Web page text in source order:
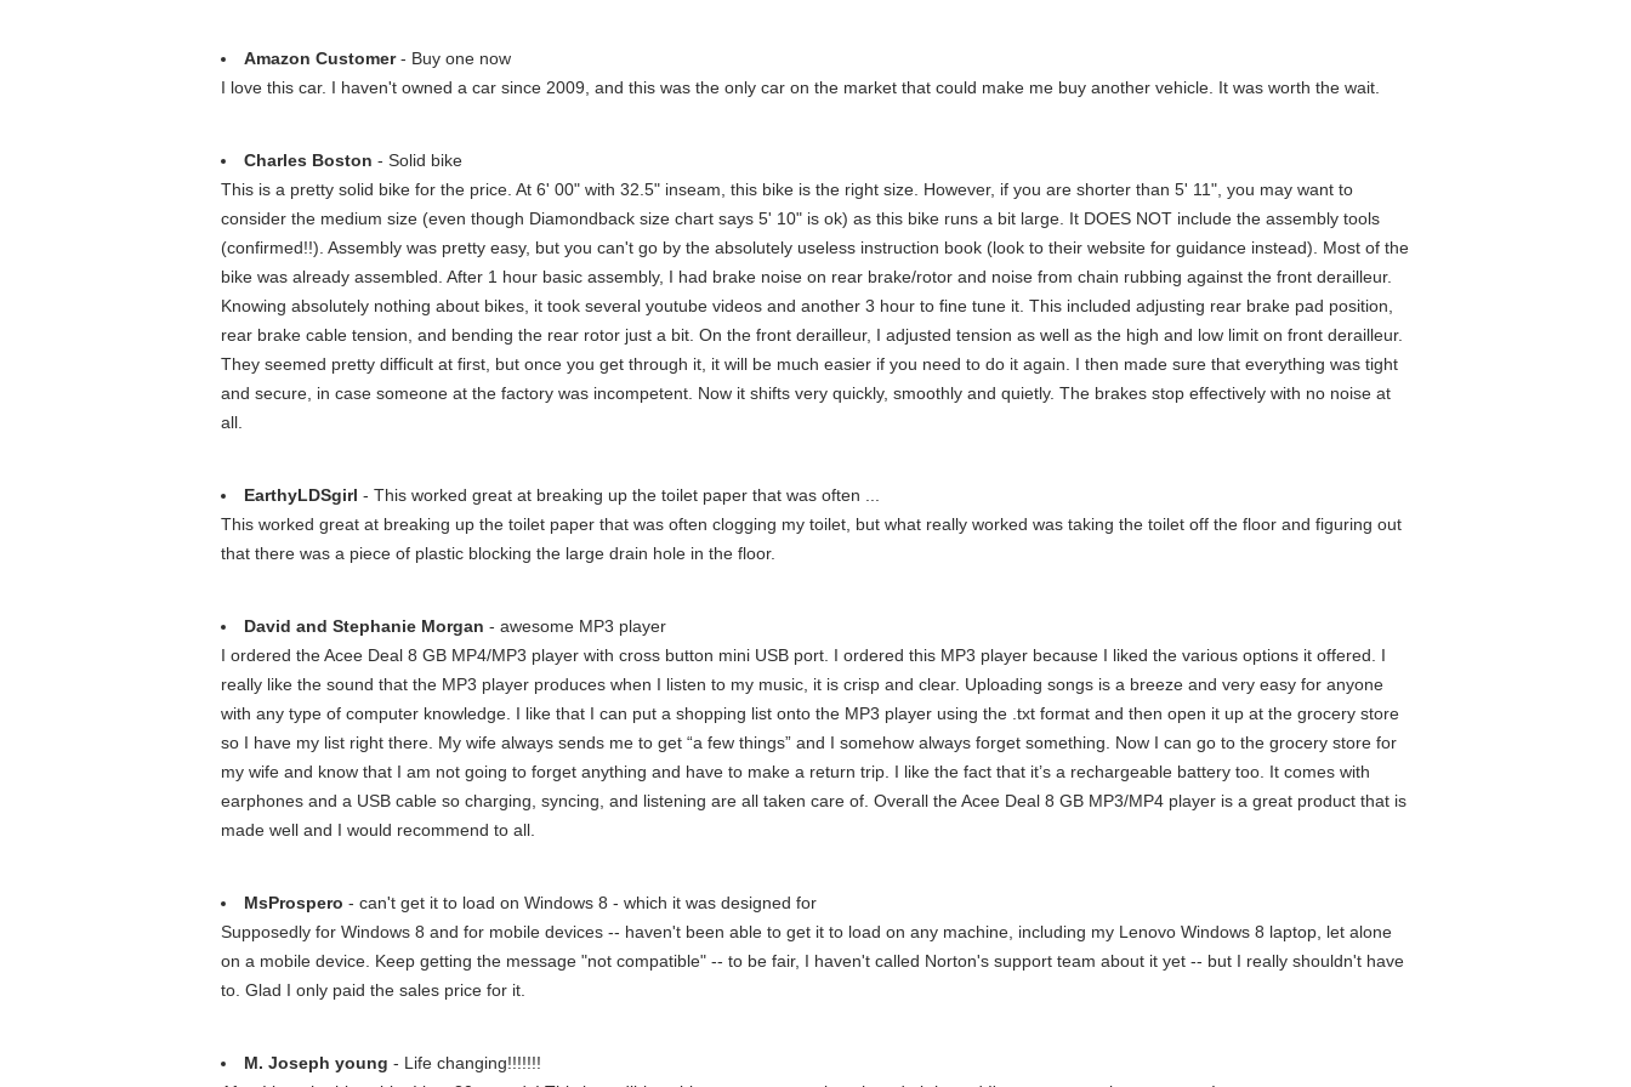
Amazon Customer- Buy one now
I love this car. I haven't owned a car since 2009, and this was the only car on the market that could make me buy another vehicle. It was worth the wait.
Charles Boston - Solid bike
This is a pretty solid bike for the price. At 6' 00" with 32.5" inseam, this bike is the right size. However, if you are shorter than 5' 11", you may want to
consider the medium size (even though Diamondback size chart says 5' 10" is ok) as this bike runs a bit large. It DOES NOT include the assembly tools
(confirmed!!). Assembly was pretty easy, but you can't go by the absolutely useless instruction book (look to their website for guidance instead). Most of the
bike was already assembled. After 1 hour basic assembly, I had brake noise on rear brake/rotor and noise from chain rubbing against the front derailleur.
Knowing absolutely nothing about bikes, it took several youtube videos and another 3 hour to fine tune it. This included adjusting rear brake pad position,
rear brake cable tension, and bending the rear rotor just a bit. On the front derailleur, I adjusted tension as well as the high and low limit on front derailleur.
They seemed pretty difficult at first, but once you get through it, it will be much easier if you need to do it again. I then made sure that everything was tight
and secure, in case someone at the factory was incompetent. Now it shifts very quickly, smoothly and quietly. The brakes stop effectively with no noise at
all.
EarthyLDSgirl - This worked great at breaking up the toilet paper that was often ...
This worked great at breaking up the toilet paper that was often clogging my toilet, but what really worked was taking the toilet off the floor and figuring out
that there was a piece of plastic blocking the large drain hole in the floor.
David and Stephanie Morgan - awesome MP3 player
I ordered the Acee Deal 8 GB MP4/MP3 player with cross button mini USB port. I ordered this MP3 player because I liked the various options it offered. I
really like the sound that the MP3 player produces when I listen to my music, it is crisp and clear. Uploading songs is a breeze and very easy for anyone
with any type of computer knowledge. I like that I can put a shopping list onto the MP3 player using the .txt format and then open it up at the grocery store
so I have my list right there. My wife always sends me to get “a few things” and I somehow always forget something. Now I can go to the grocery store for
my wife and know that I am not going to forget anything and have to make a return trip. I like the fact that it’s a rechargeable battery too. It comes with
earphones and a USB cable so charging, syncing, and listening are all taken care of. Overall the Acee Deal 8 GB MP3/MP4 player is a great product that is
made well and I would recommend to all.
MsProspero - can't get it to load on Windows 8 - which it was designed for
Supposedly for Windows 8 and for mobile devices -- haven't been able to get it to load on any machine, including my Lenovo Windows 8 laptop, let alone
on a mobile device. Keep getting the message "not compatible" -- to be fair, I haven't called Norton's support team about it yet -- but I really shouldn't have
to. Glad I only paid the sales price for it.
M. Joseph young - Life changing!!!!!!!